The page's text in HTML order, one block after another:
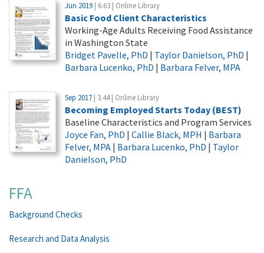
Jun 2019 | 6.63 | Online Library
Basic Food Client Characteristics
Working-Age Adults Receiving Food Assistance
in Washington State
Bridget Pavelle, PhD | Taylor Danielson, PhD |
Barbara Lucenko, PhD | Barbara Felver, MPA
Sep 2017 | 3.44 | Online Library
Becoming Employed Starts Today (BEST)
Baseline Characteristics and Program Services
Joyce Fan, PhD | Callie Black, MPH | Barbara
Felver, MPA | Barbara Lucenko, PhD | Taylor
Danielson, PhD
FFA
Background Checks
Research and Data Analysis